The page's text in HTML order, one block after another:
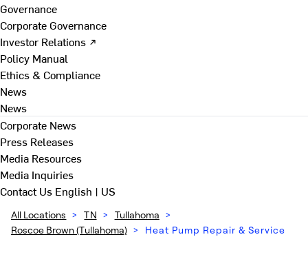
Governance
Corporate Governance
Investor Relations ↗
Policy Manual
Ethics & Compliance
News
News
Corporate News
Press Releases
Media Resources
Media Inquiries
Contact Us English | US
All Locations > TN > Tullahoma >
Roscoe Brown (Tullahoma) > Heat Pump Repair & Service